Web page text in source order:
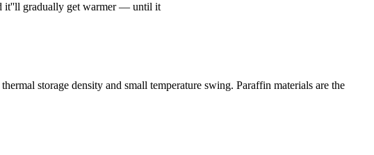
it''ll gradually get warmer — until it
storage density and small temperature swing. Paraffin materials are the